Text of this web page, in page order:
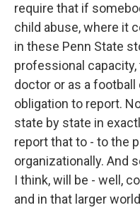
require that if
child abuse, where it
in these Penn State
professional capacity,
doctor or as a football
obligation to report.
state by state in
report that to - to the
organizationally. And
I think, will be - well,
and in that larger